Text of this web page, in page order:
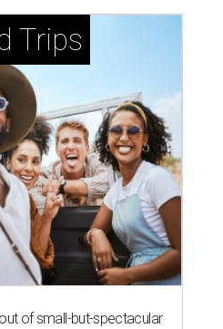
Trips
of small-but-spectacular